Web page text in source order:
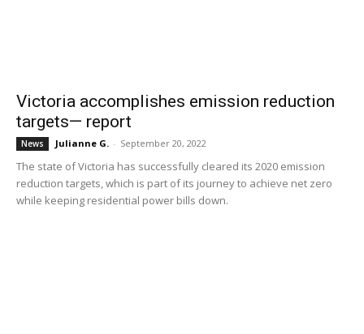
Victoria accomplishes emission reduction
targets— report
News Julianne G. - September 20, 2022
The state of Victoria has successfully cleared its 2020 emission
reduction targets, which is part of its journey to achieve net zero
while keeping residential power bills down.